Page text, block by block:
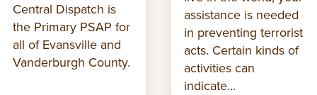
Central Dispatch is
the Primary PSAP for
all of Evansville and
Vanderburgh County.
assistance is needed
in preventing terrorist
acts. Certain kinds of
activities can
indicate...